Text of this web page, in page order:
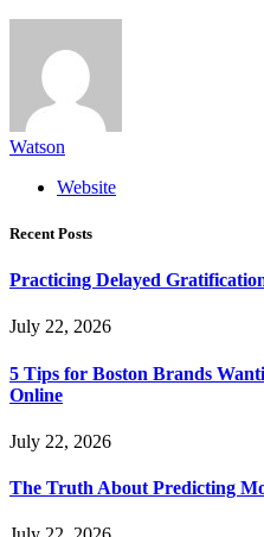
Watson
Website
Recent Posts
Practicing Delayed
July 22, 2026
5 Tips for Boston Brands
Online
July 22, 2026
The Truth About Predicting